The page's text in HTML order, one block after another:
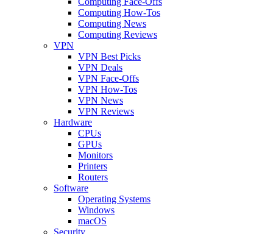
Computing How-Tos
Computing News
Computing Reviews
VPN
VPN Best Picks
VPN Deals
VPN Face-Offs
VPN How-Tos
VPN News
VPN Reviews
Hardware
CPUs
GPUs
Monitors
Printers
Routers
Software
Operating Systems
Windows
macOS
Security